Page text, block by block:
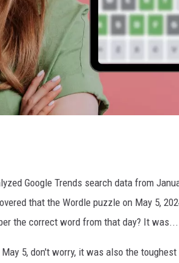
Google Trends search data from
that the Wordle puzzle on May 5,
the correct word from that day? It
5, don't worry, it was also the